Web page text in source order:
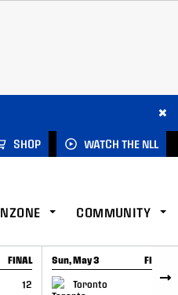
×
SHOP WATCH THE NLL
COMMUNITY
FINAL
12
Sun, May 3 FINAL
Toronto
6
GAME RECAP